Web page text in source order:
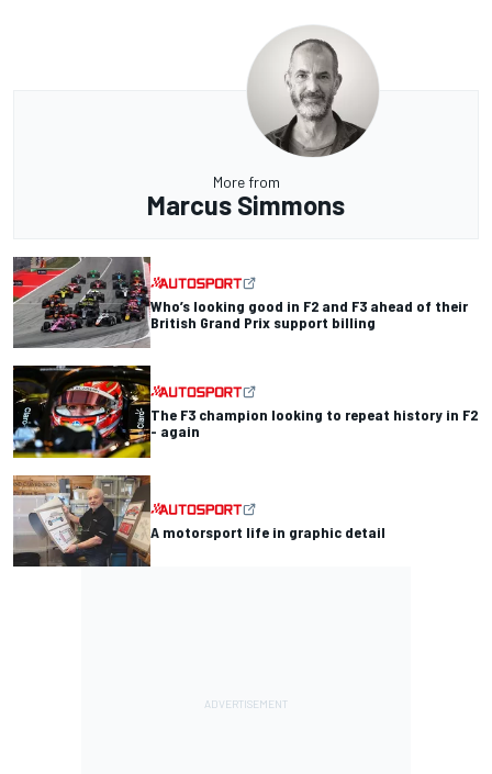
More from
Marcus Simmons
Who’s looking good in F2 and F3 ahead of their
British Grand Prix support billing
The F3 champion looking to repeat history in F2
- again
A motorsport life in graphic detail